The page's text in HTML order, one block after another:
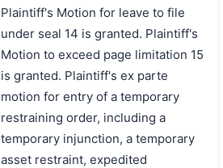
Plaintiff's Motion for leave to file
under seal 14 is granted. Plaintiff's
Motion to exceed page limitation 15
is granted. Plaintiff's ex parte
motion for entry of a temporary
restraining order, including a
temporary injunction, a temporary
asset restraint, expedited